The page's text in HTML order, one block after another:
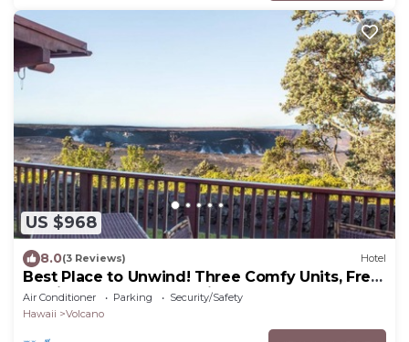
US $968
8.0(3 Reviews) Hotel
Best Place to Unwind! Three Comfy Units, Free
Parking, Close to Attractions!
Air Conditioner Parking
Security/Safety
Hawaii
Volcano